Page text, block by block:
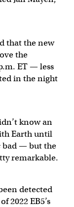
that the new
the
ET — less
in the night
Norway.
2022
know an
Earth until
bad — but the
remarkable.
detected
2022 EB5’s